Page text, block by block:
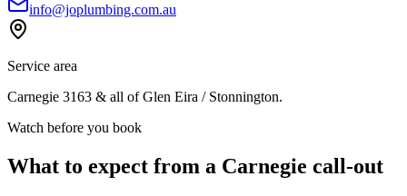
info@joplumbing.com.au
Service area
Carnegie 3163 & all ofGlen Eira / Stonnington.
Watch before you book
What to expect from a Carnegie call-out